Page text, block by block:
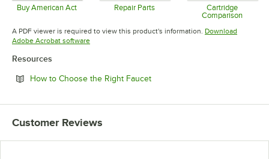
Buy American Act Repair Parts
Opens in new tab
Cartridge
Comparison
Opens in
A PDF viewer is required to view this product's information. Download
Adobe Acrobat softwareOpens in new tab
Resources
How to Choose the Right FaucetOpens in new tab
Customer Reviews